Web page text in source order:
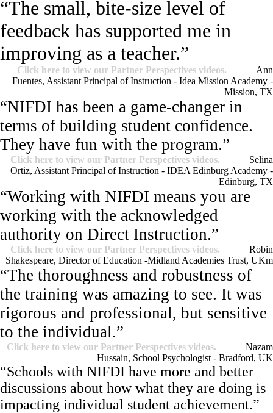
“The small, bite-size level of
feedback has supported me in
improving as a teacher.”
Click here to view our Partner Perspectives videos.
Ann
Fuentes, Assistant Principal of Instruction - Idea Mission Academy -
Mission, TX
“NIFDI has been a game-changer in
terms of building student confidence.
They have fun with the program.”
Click here to view our Partner Perspectives videos.
Selina
Ortiz, Assistant Principal of Instruction - IDEA Edinburg Academy -
Edinburg, TX
“Working with NIFDI means you are
working with the acknowledged
authority on Direct Instruction.”
Click here to view our Partner Perspectives videos.
Robin
Shakespeare, Director of Education -Midland Academies Trust, UKm
“The thoroughness and robustness of
the training was amazing to see. It was
rigorous and professional, but sensitive
to the individual.”
Click here to view our Partner Perspectives videos.
Nazam
Hussain, School Psychologist - Bradford, UK
“Schools with NIFDI have more and better
discussions about how what they are doing is
impacting individual student achievement.”